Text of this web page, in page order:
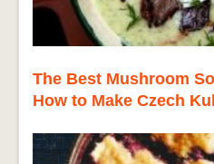
The Best Mushroom
How to Make Czech